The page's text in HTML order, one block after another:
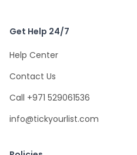
Get Help 24/7
Help Center
Contact Us
Call +971 529061536
info@tickyourlist.com